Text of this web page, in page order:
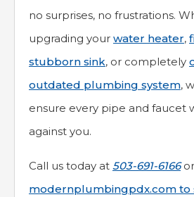
no surprises, no frustrations.
upgrading your water heater,
stubborn sink, or completely
outdated plumbing system,
ensure every pipe and faucet
against you.
Call us today at 503-691-6166or
modernplumbingpdx.com to